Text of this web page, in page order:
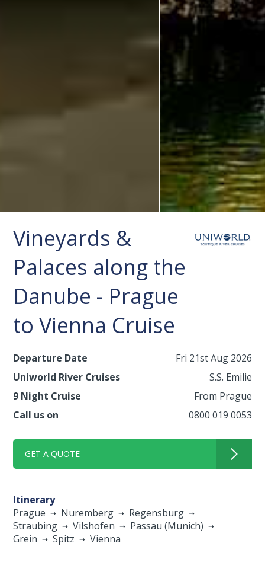
Vineyards &
Palaces along the
Danube - Prague
to Vienna Cruise
Departure Date
Fri 21st Aug 2026
Uniworld River Cruises
S.S. Emilie
9 Night Cruise
From Prague
Call us on
0800 019 0053
GET A QUOTE
Itinerary
Prague
Nuremberg
Regensburg
Straubing
Vilshofen
Passau (Munich)
Grein
Spitz Vienna